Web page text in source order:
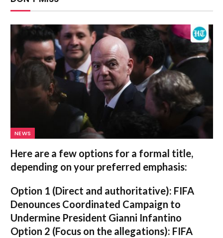
NEWS
Here are a few options for a formal title,
depending on your preferred emphasis:
Option 1 (Direct and authoritative): FIFA
Denounces Coordinated Campaign to
Undermine President Gianni Infantino
Option 2 (Focus on the allegations): FIFA